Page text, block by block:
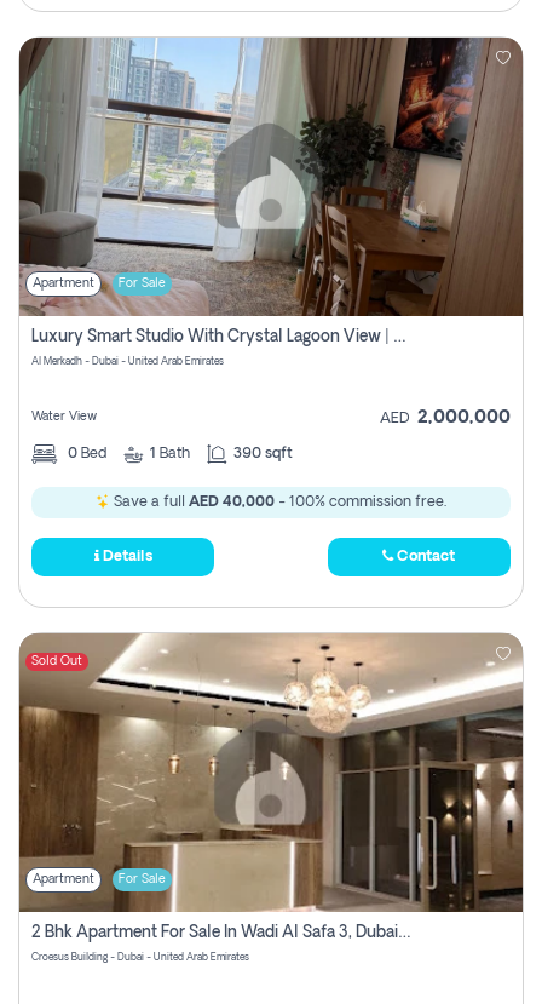
Apartment For Sale
Luxury Smart Studio With Crystal Lagoon View | Riviera Azure, Meydan One
Al Merkadh - Dubai - United Arab Emirates
Water View AED 2,000,000
0 Bed 1 Bath 390 sqft
Save a full AED 40,000 - 100% commission free.
Details Contact
Sold Out
Apartment For Sale
2 Bhk Apartment For Sale In Wadi Al Safa 3, Dubai - Direct From Owner
Croesus Building - Dubai - United Arab Emirates